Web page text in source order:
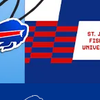
Skip
to
main
content